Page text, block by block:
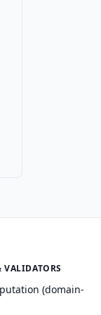
VALIDATORS
(domain-